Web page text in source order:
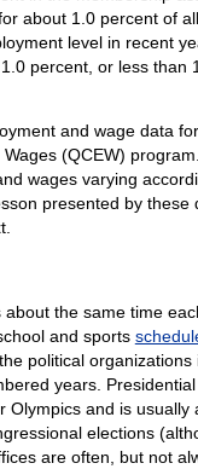
about 1.0 percent of
level in recent
percent, or less than
and wage data
(QCEW)
wages varying
presented by these
the same time
and sports
political
years.
and is
elections
are often, but not